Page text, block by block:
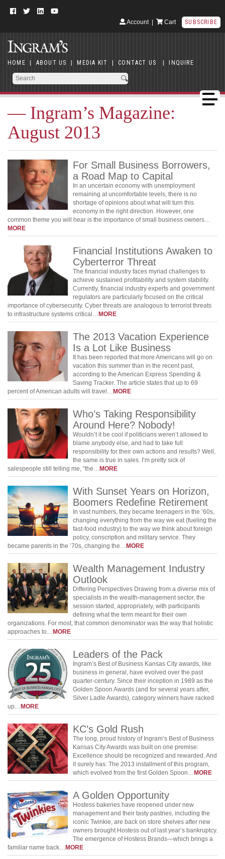
Account| Cart SUBSCRIBE
HOME | ABOUT US | MEDIA KIT | CONTACT US | INQUIRE
— Ingram’s Magazine:
August 2013
For Small Business Borrowers,
a Road Map to Capital
In an uncertain economy with unemployment
remaining at uncomfortable levels, there is no
shortage of opinions about what will turn this
economy in the right direction. However, one
common theme you will hear is the importance of small business owners…
MORE
Financial Institutions Awaken to
Cyberterror Threat
The financial industry faces myriad challenges to
achieve sustained profitability and system stability.
Currently, financial industry experts and government
regulators are particularly focused on the critical
importance of cybersecurity. Cyber threats are analogous to terrorist threats
to infrastructure systems critical… MORE
The 2013 Vacation Experience
Is a Lot Like Business
It has been reported that more Americans will go on
vacation this summer than in the recent past,
according to the American Express Spending &
Saving Tracker. The article states that up to 69
percent of American adults will travel… MORE
Who’s Taking Responsibility
Around Here? Nobody!
Wouldn’t it be cool if politicians weren’t allowed to
blame anybody else, and had to take full
responsibility for their own actions and results? Well,
the same is true in sales. I’m pretty sick of
salespeople still telling me, “the… MORE
With Sunset Years on Horizon,
Boomers Redefine Retirement
In vast numbers, they became teenagers in the ’60s,
changing everything from the way we eat (fueling the
fast-food industry) to the way we think about foreign
policy, conscription and military service. They
became parents in the ’70s, changing the… MORE
Wealth Management Industry
Outlook
Differing Perspectives Drawing from a diverse mix of
specialists in the wealth-management sector, the
session started, appropriately, with participants
defining what the term meant for their own
organizations. For most, that common denominator was the way that holistic
approaches to… MORE
Leaders of the Pack
Ingram’s Best of Business Kansas City awards, like
business in general, have evolved over the past
quarter-century. Since their inception in 1989 as the
Golden Spoon Awards (and for several years after,
Silver Ladle Awards), category winners have racked
up… MORE
KC’s Gold Rush
The long, proud history of Ingram’s Best of Business
Kansas City Awards was built on one premise:
Excellence should be recognized and rewarded. And
it surely has: The 2013 installment of this program,
which evolved from the first Golden Spoon… MORE
A Golden Opportunity
Hostess bakeries have reopened under new
management and their tasty pastries, including the
iconic Twinkie, are back on store shelves after new
owners brought Hostess out of last year’s bankruptcy.
The emergence of Hostess Brands—which brings a
familiar name back… MORE